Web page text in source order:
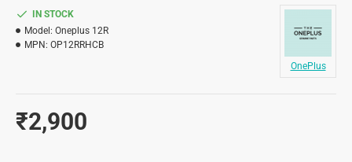
₹2,900
IN STOCK
Model: Oneplus 12R
MPN: OP12RRHCB
OnePlus